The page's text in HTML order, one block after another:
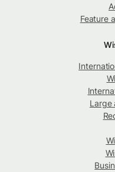
Feature
Large